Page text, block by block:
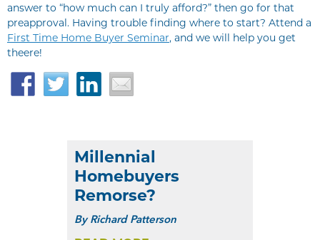
answer to “how much can I truly afford?” then go for that
preapproval. Having trouble finding where to start? Attend a
First Time Home Buyer Seminar, and we will help you get
theere!
Facebook
Twitter LinkedIn
Millennial
Homebuyers
Remorse?
ByRichard Patterson